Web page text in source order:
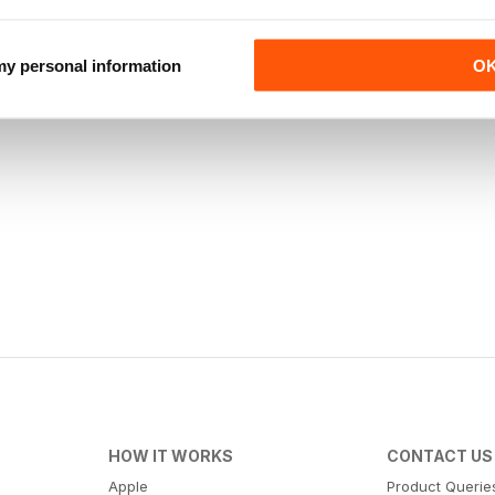
personal information
HOW IT WORKS
Apple
CONTACT US
Product